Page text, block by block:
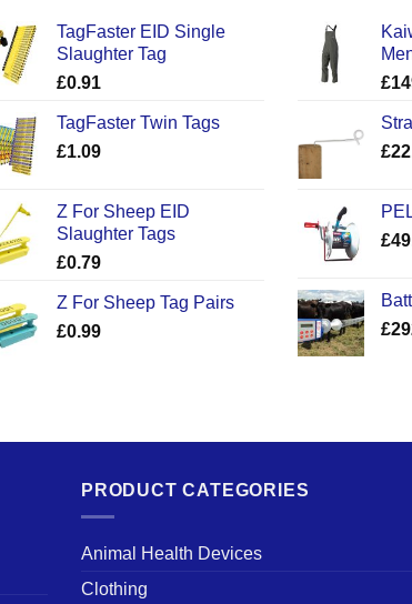
TagFaster EID Single
Slaughter Tag
£0.91
TagFaster Twin Tags
£1.09
Z For Sheep EID
Slaughter Tags
£0.79
Z For Sheep Tag Pairs
£0.99
£
£
£
£
PRODUCT CATEGORIES
Animal Health Devices
Clothing